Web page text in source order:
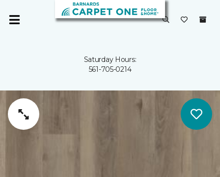
Saturday Hours:
561-705-0214